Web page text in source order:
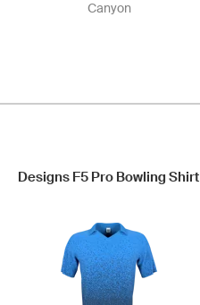
Canyon
Designs F5 Pro Bowling Shirt